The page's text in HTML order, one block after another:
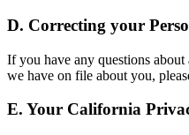
D. Correcting your
If you have any questions
we have on file about you,
E. Your California